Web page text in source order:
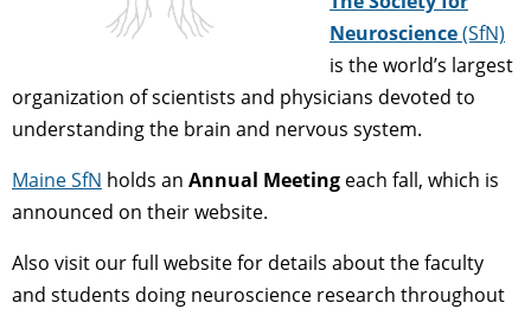
Neuroscience(SfN)
is the world’s largest
organization of scientists and physicians devoted to
understanding the brain and nervous system.
Maine SfN holds an Annual Meeting each fall, which is
announced on their website.
Also visit our full website for details about the faculty
and students doing neuroscience research throughout